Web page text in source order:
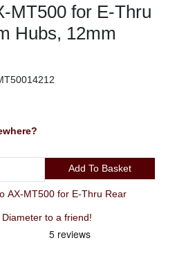
MT500 for E-Thru
Hubs, 12mm
Add To Basket
AX-MT500 for E-Thru Rear
to a friend!